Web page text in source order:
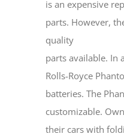
is an expensive
parts. However,
quality
parts available. In
Rolls-Royce
batteries. The
customizable.
their cars with